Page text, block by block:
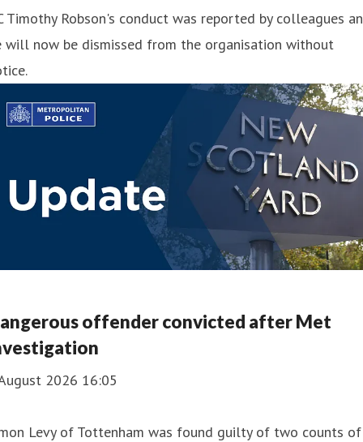
Timothy Robson's conduct was reported by colleagues
will now be dismissed from the organisation without
offender convicted after Met
2026 16:05
Levy of Tottenham was found guilty of two counts of